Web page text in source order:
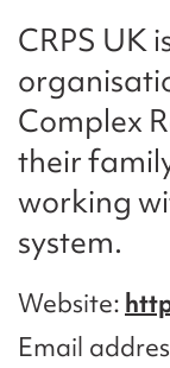
CRPS UK
Complex
their
working
system.
Website
Email